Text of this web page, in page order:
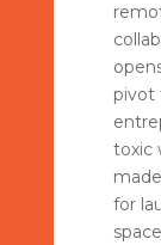
pivot
toxic
for